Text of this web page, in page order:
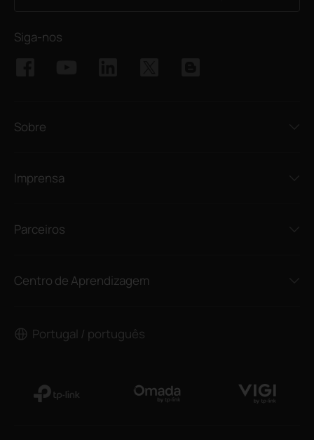
Siga-nos
Sobre
Imprensa
Parceiros
Centro de Aprendizagem
Portugal / português